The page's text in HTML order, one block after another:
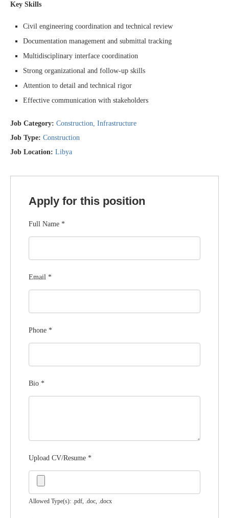
Key Skills
Civil engineering coordination and technical review
Documentation management and submittal tracking
Multidisciplinary interface coordination
Strong organizational and follow-up skills
Attention to detail and technical rigor
Effective communication with stakeholders
Job Category: Construction Infrastructure
Job Type: Construction
Job Location: Libya
Apply for this position
Full Name *
Email *
Phone *
Bio *
Upload CV/Resume *
Allowed Type(s): .pdf, .doc, .docx